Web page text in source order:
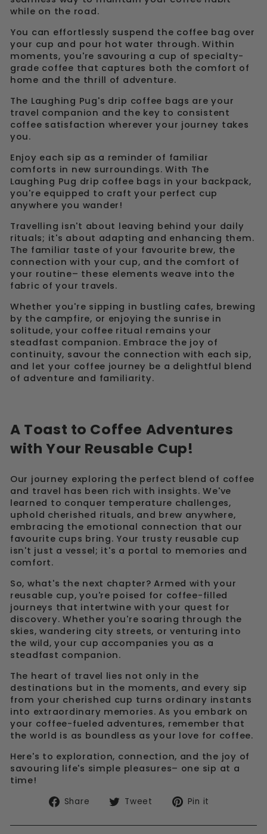
while on the road.
You can effortlessly suspend the coffee bag over
your cup and pour hot water through. Within
moments, you're savouring a cup of specialty-
grade coffee that captures both the comfort of
home and the thrill of adventure.
The Laughing Pug's drip coffee bags are your
travel companion and the key to consistent
coffee satisfaction wherever your journey takes
you.
Enjoy each sip as a reminder of familiar
comforts in new surroundings. With The
Laughing Pug drip coffee bags in your backpack,
you're equipped to craft your perfect cup
anywhere you wander!
Travelling isn't about leaving behind your daily
rituals; it's about adapting and enhancing them.
The familiar taste of your favourite brew, the
connection with your cup, and the comfort of
your routine– these elements weave into the
fabric of your travels.
Whether you're sipping in bustling cafes, brewing
by the campfire, or enjoying the sunrise in
solitude, your coffee ritual remains your
steadfast companion. Embrace the joy of
continuity, savour the connection with each sip,
and let your coffee journey be a delightful blend
of adventure and familiarity.
A Toast to Coffee Adventures
with Your Reusable Cup!
Our journey exploring the perfect blend of coffee
and travel has been rich with insights. We've
learned to conquer temperature challenges,
uphold cherished rituals, and brew anywhere,
embracing the emotional connection that our
favourite cups bring. Your trusty reusable cup
isn't just a vessel; it's a portal to memories and
comfort.
So, what's the next chapter? Armed with your
reusable cup, you're poised for coffee-filled
journeys that intertwine with your quest for
discovery. Whether you're soaring through the
skies, wandering city streets, or venturing into
the wild, your cup accompanies you as a
steadfast companion.
The heart of travel lies not only in the
destinations but in the moments, and every sip
from your cherished cup turns ordinary instants
into extraordinary memories. As you embark on
your coffee-fueled adventures, remember that
the world is as boundless as your love for coffee.
Here's to exploration, connection, and the joy of
savouring life's simple pleasures– one sip at a
time!
Share
Share
Facebook
Tweet
Tweet
Twitter
Pin it
Pinterest